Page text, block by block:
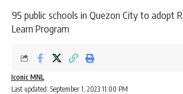
95 public schools in Quezon City to adopt
Learn Program
Last updated: September 1, 2023 11:00 PM
Iconic MNL